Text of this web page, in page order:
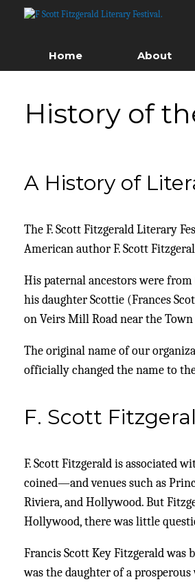
Home About
History of
A History of
The F. Scott Fitzgerald Literary
American author F. Scott
His paternal ancestors were
his daughter Scottie (Frances
on Veirs Mill Road near the Town
The original name of our
officially changed the name to
F. Scott
F. Scott Fitzgerald is associated
coined—and venues such as
Riviera, and Hollywood. But
Hollywood, there was little
Francis Scott Key Fitzgerald was
was the daughter of a